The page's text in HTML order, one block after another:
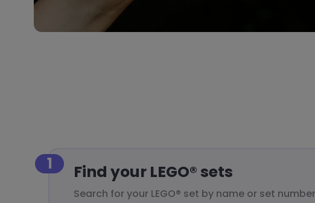
1 Find your LEGO® sets
Search for your LEGO® set by name or set